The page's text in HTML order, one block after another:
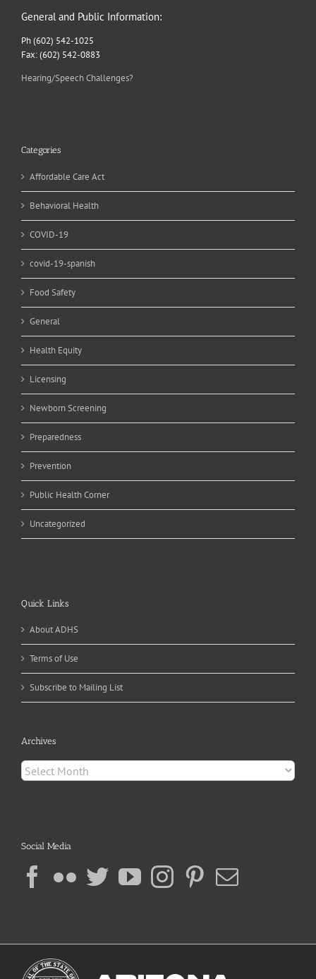
General and Public Information:
Ph (602) 542-1025
Fax: (602) 542-0883
Hearing/Speech Challenges?
Categories
Affordable Care Act
Behavioral Health
COVID-19
covid-19-spanish
Food Safety
General
Health Equity
Licensing
Newborn Screening
Preparedness
Prevention
Public Health Corner
Uncategorized
Quick Links
About ADHS
Terms of Use
Subscribe to Mailing List
Archives
Archives
Social Media